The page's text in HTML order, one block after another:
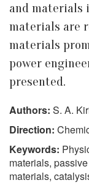
and materials
materials are
materials
power
presented.
Authors: S. A.
Direction:
Keywords:
materials,
materials,